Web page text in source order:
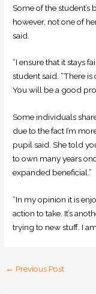
Some of the student’s
however, not one of
said.
“I ensure that it stays
student said. “There
You will be a good
Some individuals
due to the fact I’m
pupil said. She told
to own many years
expanded beneficial.”
“In my opinion it is
action to take. It’s
trying to new stuff. I
← Previous Post